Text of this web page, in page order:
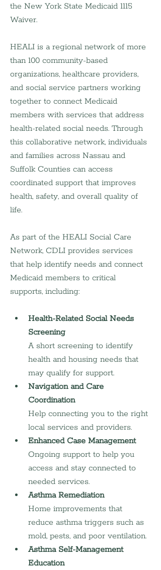
the New York State Medicaid 1115
Waiver.
HEALI is a regional network of more
than 100 community-based
organizations, healthcare providers,
and social service partners working
together to connect Medicaid
members with services that address
health-related social needs. Through
this collaborative network, individuals
and families across Nassau and
Suffolk Counties can access
coordinated support that improves
health, safety, and overall quality of
life.
As part of the HEALI Social Care
Network, CDLI provides services
that help identify needs and connect
Medicaid members to critical
supports, including:
Health-Related Social Needs
Screening
A short screening to identify
health and housing needs that
may qualify for support.
Navigation and Care
Coordination
Help connecting you to the right
local services and providers.
Enhanced Case Management
Ongoing support to help you
access and stay connected to
needed services.
Asthma Remediation
Home improvements that
reduce asthma triggers such as
mold, pests, and poor ventilation.
Asthma Self-Management
Education